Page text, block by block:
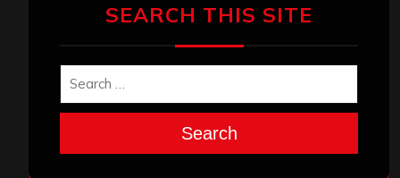
SEARCH THIS SITE
Search